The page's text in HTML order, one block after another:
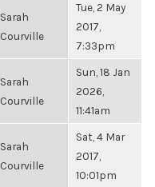
Sarah
Courville
Tue, 2 May
2017,
7:33pm
Sarah
Courville
Sun, 18 Jan
2026,
11:41am
Sarah
Courville
Sat, 4 Mar
2017,
10:01pm